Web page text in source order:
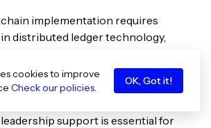
implementation requires
distributed ledger technology,
integration. The GCC study
and management
thetwo most challenging barriers
support is essential for
cookies to improve
Check our policies.
OK, Got it!